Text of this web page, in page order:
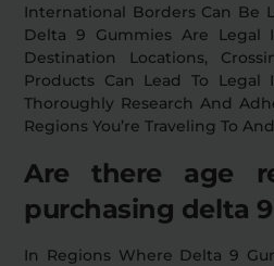
International Borders Can Be
Delta 9 Gummies Are Legal
Destination Locations,
Products Can Lead To Legal
Thoroughly Research And
Regions You’re Traveling To
Are there age
purchasing delta
In Regions Where Delta 9